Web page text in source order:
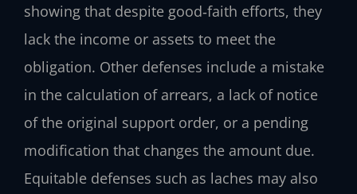
showing that despite good‑faith efforts, they
lack the income or assets to meet the
obligation. Other defenses include a mistake
in the calculation of arrears, a lack of notice
of the original support order, or a pending
modification that changes the amount due.
Equitable defenses such as laches may also